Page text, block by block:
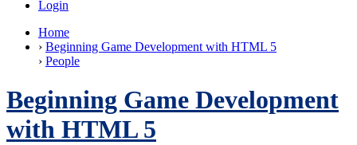
Login
Home
› Beginning Game Development with HTML 5
› People
Beginning Game Development
with HTML 5